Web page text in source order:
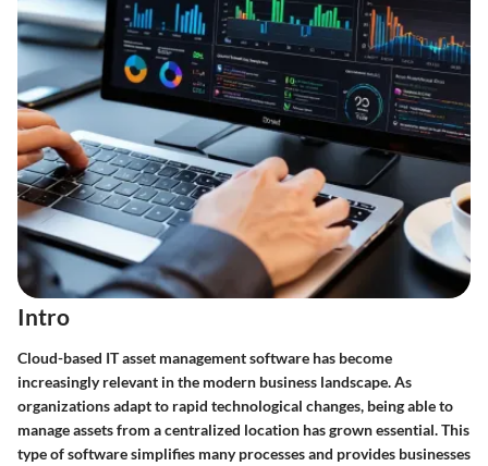
Intro
Cloud-based IT asset management software has become
increasingly relevant in the modern business landscape. As
organizations adapt to rapid technological changes, being able to
manage assets from a centralized location has grown essential. This
type of software simplifies many processes and provides businesses